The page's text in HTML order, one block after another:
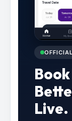
Live.